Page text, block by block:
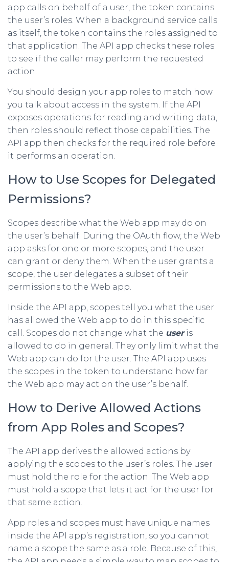
app calls on behalf of a user, the token contains
the user’s roles. When a background service calls
as itself, the token contains the roles assigned to
that application. The API app checks these roles
to see if the caller may perform the requested
action.
You should design your app roles to match how
you talk about access in the system. If the API
exposes operations for reading and writing data,
then roles should reflect those capabilities. The
API app then checks for the required role before
it performs an operation.
How to Use Scopes for Delegated
Permissions?
Scopes describe what the Web app may do on
the user’s behalf. During the OAuth flow, the Web
app asks for one or more scopes, and the user
can grant or deny them. When the user grants a
scope, the user delegates a subset of their
permissions to the Web app.
Inside the API app, scopes tell you what the user
has allowed the Web app to do in this specific
call. Scopes do not change what the useris
allowed to do in general. They only limit what the
Web app can do for the user. The API app uses
the scopes in the token to understand how far
the Web app may act on the user’s behalf.
How to Derive Allowed Actions
from App Roles and Scopes?
The API app derives the allowed actions by
applying the scopes to the user’s roles. The user
must hold the role for the action. The Web app
must hold a scope that lets it act for the user for
that same action.
App roles and scopes must have unique names
inside the API app’s registration, so you cannot
name a scope the same as a role. Because of this,